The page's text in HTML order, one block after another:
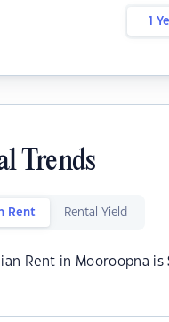
1
Trends
Rent Rental Yield
Rent in Mooroopna is